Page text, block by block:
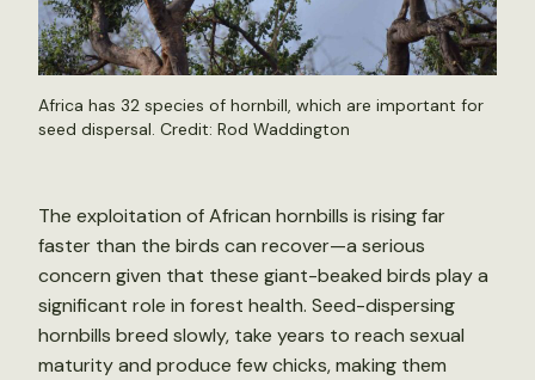
Africa has 32 species of hornbill, which are important for
seed dispersal. Credit: Rod Waddington
The exploitation of African hornbills is rising far
faster than the birds can recover—a serious
concern given that these giant-beaked birds play a
significant role in forest health. Seed-dispersing
hornbills breed slowly, take years to reach sexual
maturity and produce few chicks, making them